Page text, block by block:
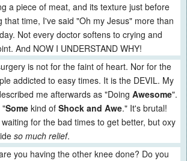
a piece of meat, and its texture just before
that time, I've said "Oh my Jesus" more than
Not every doctor softens to crying and
And NOW I UNDERSTAND WHY!
is not for the faint of heart. Nor for the
addicted to easy times. It is the DEVIL. My
me afterwards as "Doing Awesome".
"Some kind of Shock and Awe." It's brutal!
for the bad times to get better, but oxy
so much relief.
you having the other knee done? Do you